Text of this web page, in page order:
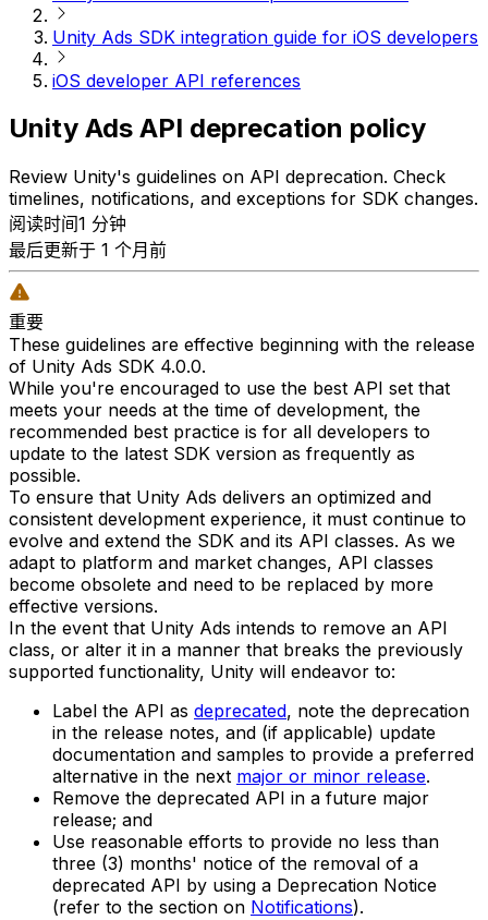
Unity Ads SDK integration guide for iOS developers
iOS developer API references
Unity Ads API deprecation policy
Review Unity's guidelines on API deprecation. Check
timelines, notifications, and exceptions for SDK changes.
阅读时间1 分钟
最后更新于 1 个月前
重要
These guidelines are effective beginning with the release
of Unity Ads SDK 4.0.0.
While you're encouraged to use the best API set that
meets your needs at the time of development, the
recommended best practice is for all developers to
update to the latest SDK version as frequently as
possible.
To ensure that Unity Ads delivers an optimized and
consistent development experience, it must continue to
evolve and extend the SDK and its API classes. As we
adapt to platform and market changes, API classes
become obsolete and need to be replaced by more
effective versions.
In the event that Unity Ads intends to remove an API
class, or alter it in a manner that breaks the previously
supported functionality, Unity will endeavor to:
Label the API as deprecated, note the deprecation
in the release notes, and (if applicable) update
documentation and samples to provide a preferred
alternative in the next major or minor release.
Remove the deprecated API in a future major
release; and
Use reasonable efforts to provide no less than
three (3) months' notice of the removal of a
deprecated API by using a Deprecation Notice
(refer to the section on Notifications).